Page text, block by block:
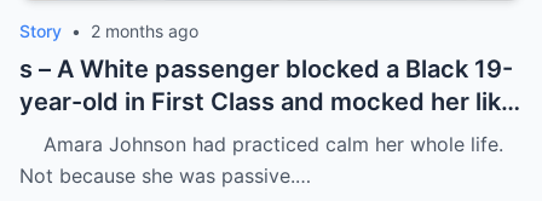
Story • 2 months ago
s – A White passenger blocked a Black 19-
year-old in First Class and mocked her like
she was charity.
Amara Johnson had practiced calm her whole life.
Not because she was passive.…